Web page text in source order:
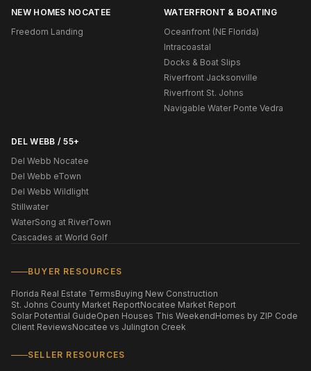
NEW HOMES NOCATEE
Freedom Landing
WATERFRONT & BOATING
Oceanfront (NE Florida)
Intracoastal
Docks & Boat Slips
Riverfront Jacksonville
Riverfront St. Johns
Navigable Water Ponte Vedra
DEL WEBB / 55+
Del Webb Nocatee
Del Webb eTown
Del Webb Wildlight
Stillwater
WaterSong at RiverTown
Cascades at World Golf
BUYER RESOURCES
Florida Real Estate TermsBuying New Construction
St. Johns County Market ReportNocatee Market Report
Solar Potential GuideOpen Houses This WeekendHomes by ZIP Code
Client ReviewsNocatee vs Julington Creek
SELLER RESOURCES